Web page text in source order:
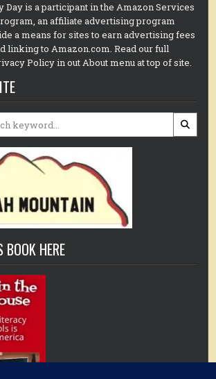
Day is a participant in the Amazon Services
an affiliate advertising program
a means for sites to earn advertising fees
linking to Amazon.com. Read our full
Policy in out About menu at top of site.
BOOK HERE